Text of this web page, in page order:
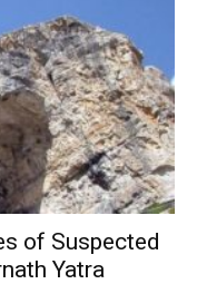
of Suspected
Yatra